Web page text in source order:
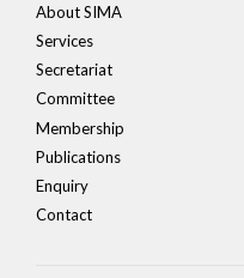
About SIMA
Services
Secretariat
Committee
Membership
Publications
Enquiry
Contact